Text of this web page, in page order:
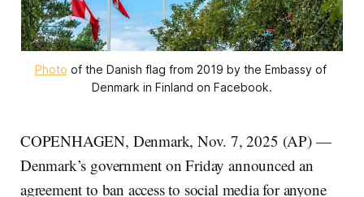
Photo of the Danish flag from 2019 by the Embassy of
Denmark in Finland on Facebook.
COPENHAGEN, Denmark, Nov. 7, 2025 (AP) —
Denmark’s government on Friday announced an
agreement to ban access to social media for anyone